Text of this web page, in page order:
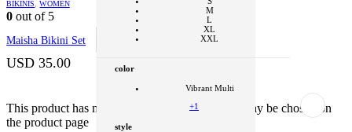
Vibrant Multi
SELECT OPTIONS
This product
BIKINIS ,WOMEN
0 out of 5
Maisha Bikini Set
USD 35.00
This product has multiple variants. The options may be chosen on
the product page
M
L
XL
XXL
color
Vibrant Multi
+1
style